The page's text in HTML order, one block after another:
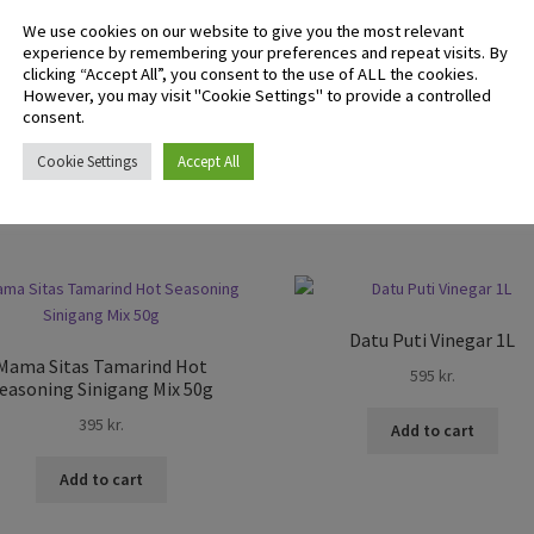
logged in customers who have purchased this product may leave
Sitas Tamarind Hot
Sinigang Mix 50g
395 kr.
Add to cart
Datu Puti Vinegar 1L
595 kr.
Add to cart
We use cookies on our website to give you the most relevant
experience by remembering your preferences and repeat visits. By
clicking “Accept All”, you consent to the use of ALL the cookies.
However, you may visit "Cookie Settings" to provide a controlled
consent.
Cookie Settings Accept All